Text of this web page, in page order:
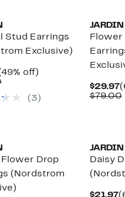
Stud Earrings
Exclusive)
off)
Comparable
$49.00(3)
JARDIN
Flower
$29.97
$79.00
Flower Drop
(Nordstrom
JARDIN
Daisy
$21.97